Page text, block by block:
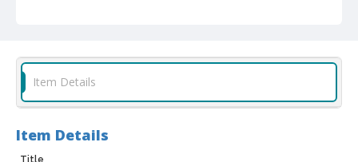
Subject (Corporate Body)
Summit Savings and Loan Association
Digital Archives Collection Name(s)
Sonoma County Library Photograph Collection
Item Details
Item Details
Title